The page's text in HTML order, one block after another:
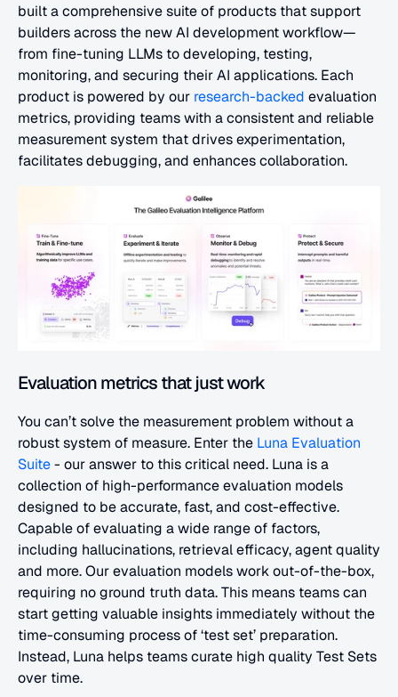
built a comprehensive suite of products that support
builders across the new AI development workflow—
from fine-tuning LLMs to developing, testing,
monitoring, and securing their AI applications. Each
product is powered by our research-backed evaluation
metrics, providing teams with a consistent and reliable
measurement system that drives experimentation,
facilitates debugging, and enhances collaboration.
Evaluation metrics that just work
You can’t solve the measurement problem without a
robust system of measure. Enter the Luna Evaluation
Suite - our answer to this critical need. Luna is a
collection of high-performance evaluation models
designed to be accurate, fast, and cost-effective.
Capable of evaluating a wide range of factors,
including hallucinations, retrieval efficacy, agent quality
and more. Our evaluation models work out-of-the-box,
requiring no ground truth data. This means teams can
start getting valuable insights immediately without the
time-consuming process of ‘test set’ preparation.
Instead, Luna helps teams curate high quality Test Sets
over time.